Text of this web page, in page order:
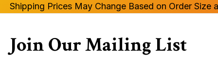
Shipping Prices May Change Based on Order
Join Our Mailing List